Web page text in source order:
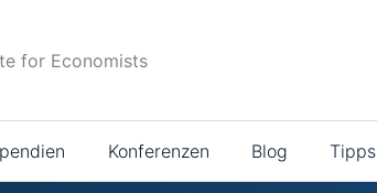
for Economists
Konferenzen Blog Tipps